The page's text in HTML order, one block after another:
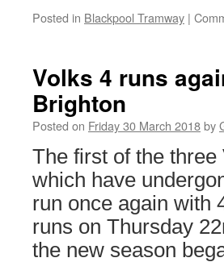
Posted in Blackpool Tramway |
Volks 4 runs
Brighton
Posted on Friday 30 March 2018by
The first of the
which have
run once again with
runs on Thursday
the new season